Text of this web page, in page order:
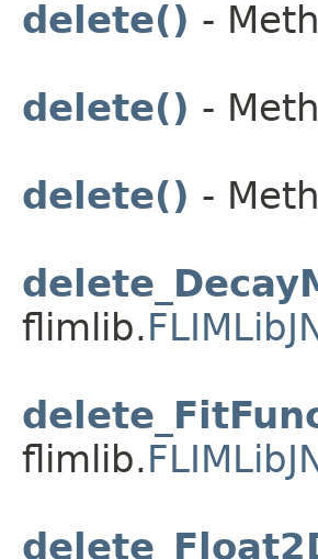
delete() -
delete() -
delete() -
flimlib.
flimlib.